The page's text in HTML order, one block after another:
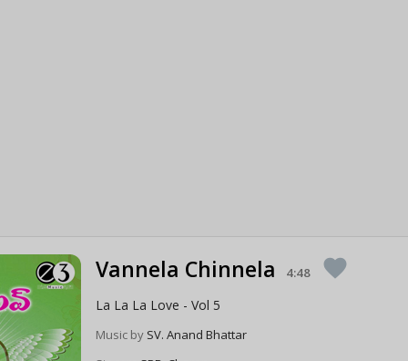
Vannela Chinnela 4:48 favorite
La La La Love - Vol 5
Music by SV. Anand Bhattar